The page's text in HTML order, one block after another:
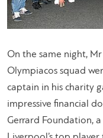
On the same night,
Olympiacos squad
captain in his charity
impressive financial
Gerrard Foundation,